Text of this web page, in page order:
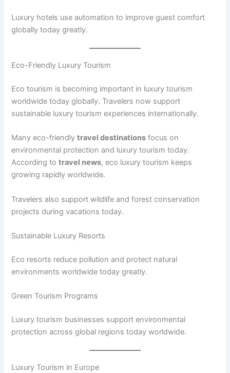
Luxury hotels use automation to improve guest comfort
globally today greatly.
Eco-Friendly Luxury Tourism
Eco tourism is becoming important in luxury tourism
worldwide today globally. Travelers now support
sustainable luxury tourism experiences internationally.
Many eco-friendlytravel destinations focus on
environmental protection and luxury tourism today.
According totravel news, eco luxury tourism keeps
growing rapidly worldwide.
Travelers also support wildlife and forest conservation
projects during vacations today.
Sustainable Luxury Resorts
Eco resorts reduce pollution and protect natural
environments worldwide today greatly.
Green Tourism Programs
Luxury tourism businesses support environmental
protection across global regions today worldwide.
Luxury Tourism in Europe